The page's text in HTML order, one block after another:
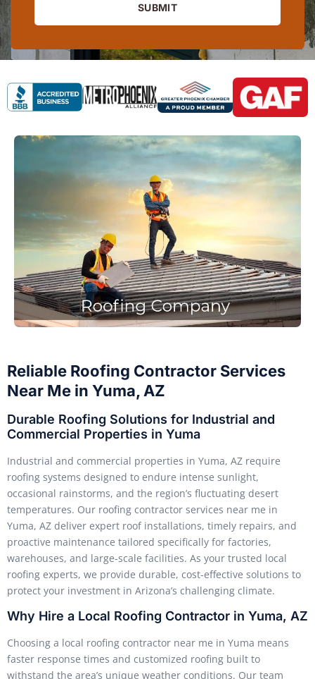
SUBMIT
Reliable Roofing Contractor Services
Near Me in Yuma, AZ
Durable Roofing Solutions for Industrial and
Commercial Properties in Yuma
Industrial and commercial properties in Yuma, AZ require
roofing systems designed to endure intense sunlight,
occasional rainstorms, and the region’s fluctuating desert
temperatures. Our roofing contractor services near me in
Yuma, AZ deliver expert roof installations, timely repairs, and
proactive maintenance tailored specifically for factories,
warehouses, and large-scale facilities. As your trusted local
roofing experts, we provide durable, cost-effective solutions to
protect your investment in Arizona’s challenging climate.
Why Hire a Local Roofing Contractor in Yuma, AZ
Choosing a local roofing contractor near me in Yuma means
faster response times and customized roofing built to
withstand the area’s unique weather conditions. Our team